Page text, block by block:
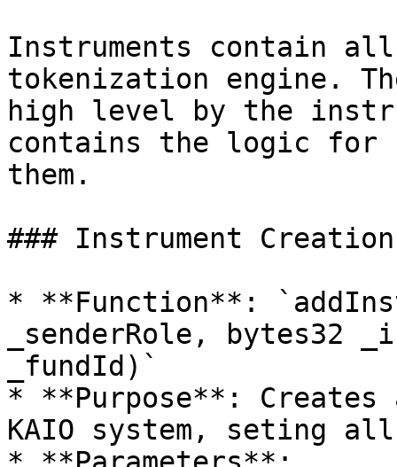
Instruments contain
tokenization engine.
high level by the
contains the logic
them.
### Instrument Creation
* **Function**:
_senderRole, bytes32
_fundId)`
* **Purpose**:
KAIO system, seting